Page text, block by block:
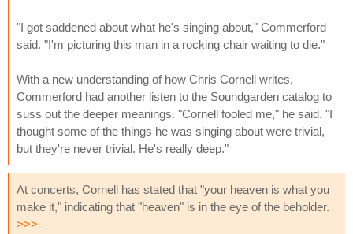
"I got saddened about what he's singing about," Commerford
said. "I'm picturing this man in a rocking chair waiting to die."
With a new understanding of how Chris Cornell writes,
Commerford had another listen to the Soundgarden catalog to
suss out the deeper meanings. "Cornell fooled me," he said. "I
thought some of the things he was singing about were trivial,
but they're never trivial. He's really deep."
At concerts, Cornell has stated that "your heaven is what you
make it," indicating that "heaven" is in the eye of the beholder.
>>>